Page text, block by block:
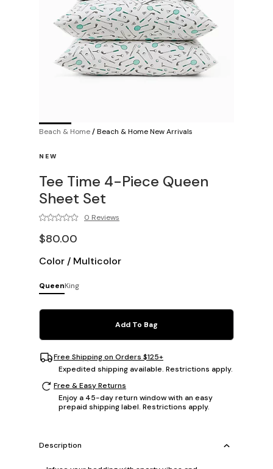
Beach & Home/Beach & Home New Arrivals
NEW
Tee Time 4-Piece Queen
Sheet Set
0 Reviews
$80.00
Color / Multicolor
QueenKing
Add To Bag
Free Shipping on Orders $125+
Expedited shipping available. Restrictions apply.
Free & Easy Returns
Enjoy a 45-day return window with an easy
prepaid shipping label. Restrictions apply.
Description